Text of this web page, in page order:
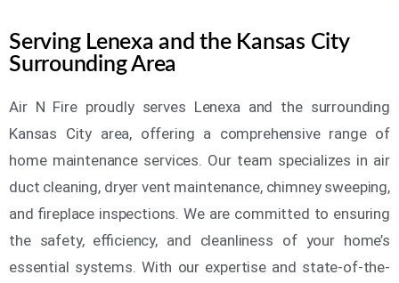
Serving Lenexa and the Kansas City
Surrounding Area
Air N Fire proudly serves Lenexa and the surrounding
Kansas City area, offering a comprehensive range of
home maintenance services. Our team specializes in air
duct cleaning, dryer vent maintenance, chimney sweeping,
and fireplace inspections. We are committed to ensuring
the safety, efficiency, and cleanliness of your home’s
essential systems. With our expertise and state-of-the-